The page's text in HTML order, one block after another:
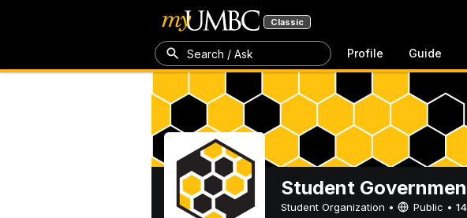
Classic
Search / Ask Profile Guide
Student
Student Organization • Public •